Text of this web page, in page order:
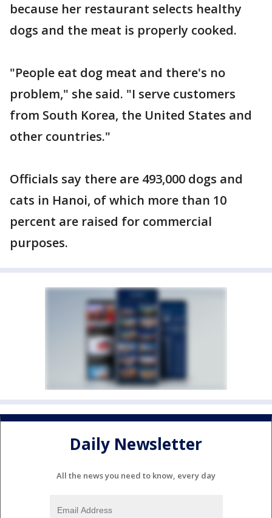
because her restaurant selects healthy
dogs and the meat is properly cooked.
"People eat dog meat and there's no
problem," she said. "I serve customers
from South Korea, the United States and
other countries."
Officials say there are 493,000 dogs and
cats in Hanoi, of which more than 10
percent are raised for commercial
purposes.
Daily Newsletter
All the news you need to know, every day